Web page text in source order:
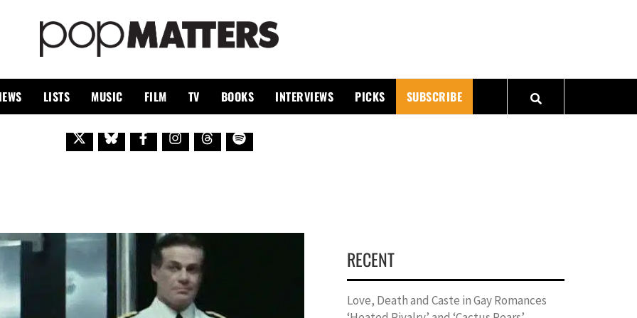
LISTS MUSIC FILM TV BOOKS INTERVIEWS PICKS SUBSCRIBE
RECENT
Love, Death and Caste in Gay Romances